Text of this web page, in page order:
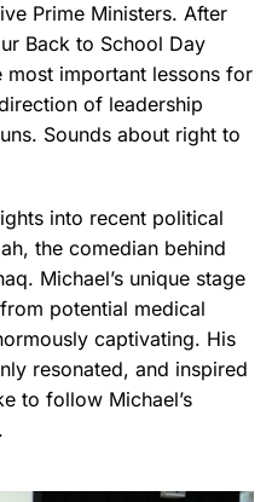
Prime Ministers. After
Back to School Day
important lessons for
of leadership
Sounds about right to
into recent political
the comedian behind
Michael’s unique stage
potential medical
captivating. His
resonated, and inspired
to follow Michael’s